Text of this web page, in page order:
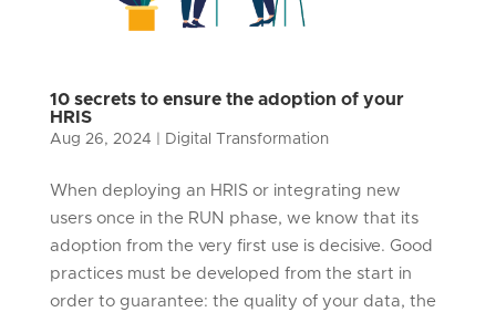
10 secrets to ensure the adoption of your
HRIS
Aug 26, 2024 Digital Transformation
When deploying an HRIS or integrating new
users once in the RUN phase, we know that its
adoption from the very first use is decisive. Good
practices must be developed from the start in
order to guarantee: the quality of your data, the